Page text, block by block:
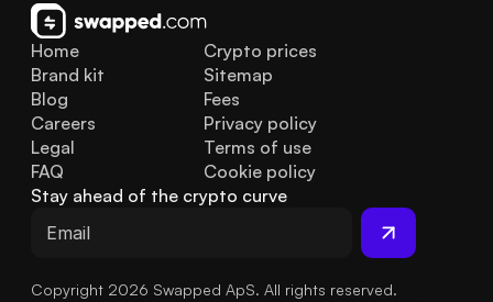
Home
Brand kit
Blog
FAQ
Legal
Careers
Crypto prices
Sitemap
Fees
Privacy policy
Terms of use
Cookie policy
Stay ahead of the crypto curve
Copyright 2026 Swapped ApS. All rights reserved.